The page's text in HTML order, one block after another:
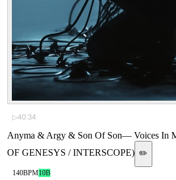
▷40:34
Anyma & Argy & Son Of Son— Voices In
OF GENESYS / INTERSCOPE) ✏️
140BPM10B